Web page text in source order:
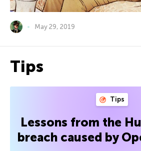
May 29, 2019
Tips
Tips
Lessons from the
breach caused by